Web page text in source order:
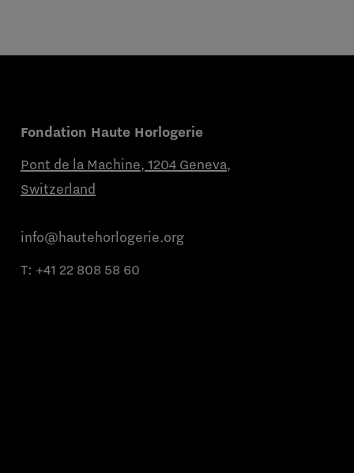
Fondation Haute Horlogerie
Pont de la Machine, 1204 Geneva,
Switzerland
info@hautehorlogerie.org
T: +41 22 808 58 60